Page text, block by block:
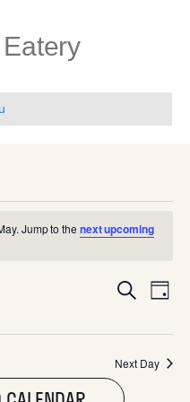
Jump to the next upcoming
E
V
E
S
r
c
E
E
N
D
y
Next Day